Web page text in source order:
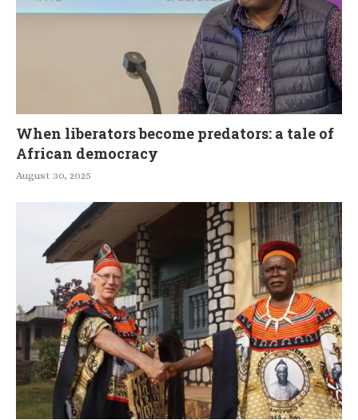
When liberators become predators: a tale of
African democracy
August 30, 2025